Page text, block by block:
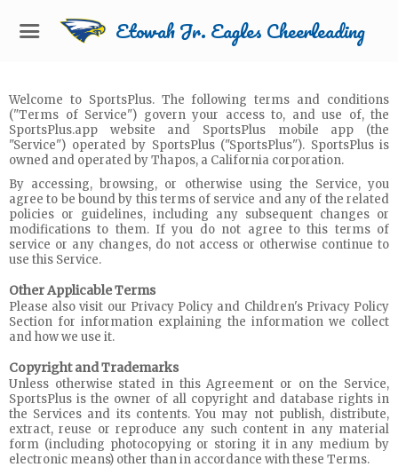
Etowah Jr. Eagles Cheerleading
Welcome to SportsPlus. The following terms and conditions
("Terms of Service") govern your access to, and use of, the
SportsPlus.app website and SportsPlus mobile app (the
"Service") operated by SportsPlus ("SportsPlus"). SportsPlus is
owned and operated by Thapos, a California corporation.
By accessing, browsing, or otherwise using the Service, you
agree to be bound by this terms of service and any of the related
policies or guidelines, including any subsequent changes or
modifications to them. If you do not agree to this terms of
service or any changes, do not access or otherwise continue to
use this Service.
Other Applicable Terms
Please also visit our Privacy Policy and Children's Privacy Policy
Section for information explaining the information we collect
and how we use it.
Copyright and Trademarks
Unless otherwise stated in this Agreement or on the Service,
SportsPlus is the owner of all copyright and database rights in
the Services and its contents. You may not publish, distribute,
extract, reuse or reproduce any such content in any material
form (including photocopying or storing it in any medium by
electronic means) other than in accordance with these Terms.